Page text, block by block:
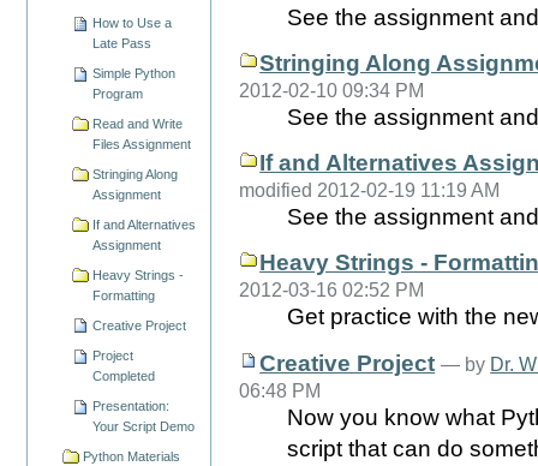
How to Use a
Late Pass
Simple Python
Program
Read and Write
Files Assignment
Stringing Along
Assignment
If and Alternatives
Assignment
Heavy Strings -
Formatting
Creative Project
Project
Completed
Presentation:
Your Script Demo
Python Materials
See the assignment
Stringing Along
2012-02-10 09:34 PM
See the assignment
If and Alternatives
modified 2012-02-19 11:19 AM
See the assignment
Heavy Strings -
2012-03-16 02:52 PM
Get practice with the
Creative Project — by Dr.
06:48 PM
Now you know what
script that can do